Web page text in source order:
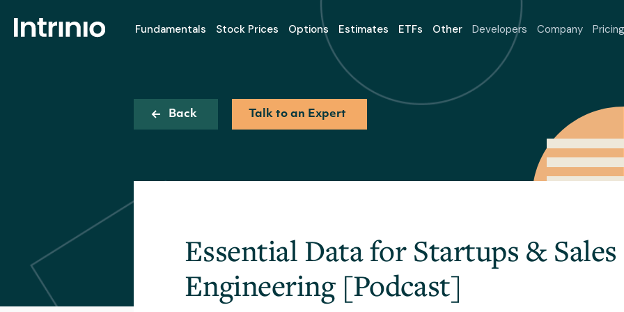
Fundamentals Stock Prices Options Estimates ETFs Other Developers Company Pricing
Back Talk to an Expert
Essential Data for Startups & Sales
Engineering [Podcast]